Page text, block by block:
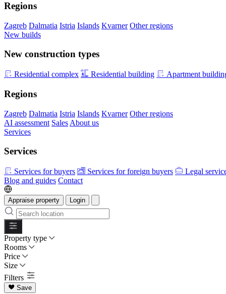
Regions
Zagreb Dalmatia Istria Islands Kvarner Other regions
New builds
New construction types
Residential complex Residential building Apartment
Regions
Zagreb Dalmatia Istria Islands Kvarner Other regions
AI assessment Sales About us
Services
Services
Services for buyers Services for foreign buyers
Legal
Blog and guides Contact
Appraise property Login
Property type
Rooms
Price
Size
Filters
Save